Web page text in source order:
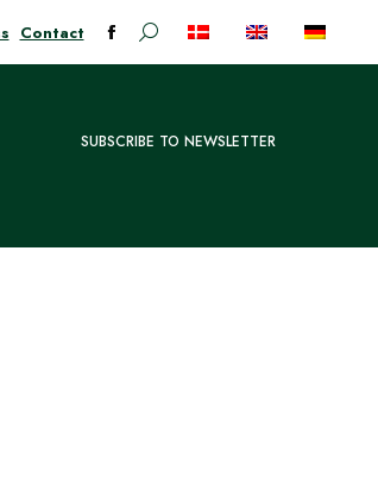
Contact
Facebook
in
Search:
SUBSCRIBE TO NEWSLETTER